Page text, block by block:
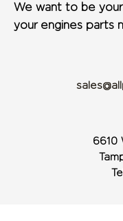
We want to be
your engines parts
6610